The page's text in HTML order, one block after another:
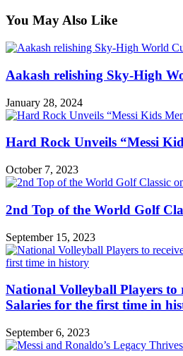
You May Also Like
Aakash relishing Sky-High
January 28, 2024
Hard Rock Unveils “Messi
October 7, 2023
2nd Top of the World Golf
September 15, 2023
National Volleyball Players to
Salaries for the first time in
September 6, 2023